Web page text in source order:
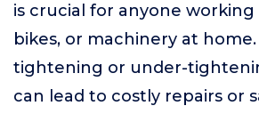
is crucial for anyone working
bikes, or machinery at
tightening or under-
can lead to costly repairs or